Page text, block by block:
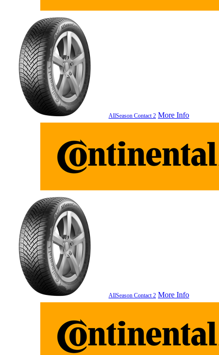
AllSeason Contact 2 More Info
AllSeason Contact 2 More Info